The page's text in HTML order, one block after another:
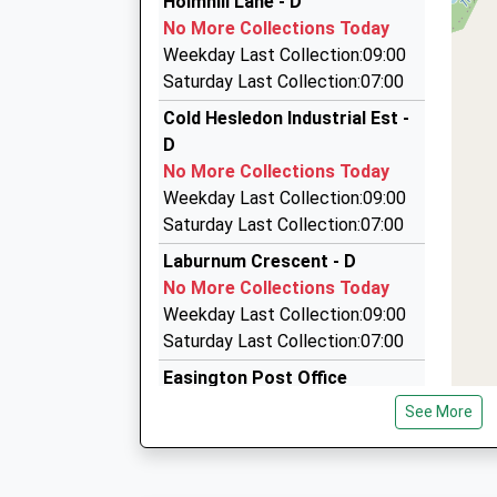
Platform:2
Estimated:20:17
21:11 To Liverpool Lime Street
Platform:1
On Time
21:14 To Newcastle
Platform:2
On Time
0191 581 4569
16 Everton Drive, Seaham, Durham, SR7 8DP
2.33 Miles
Peterlee Taxis
0191 586 2244
S And N Taxis
0191 581 0864
No More Collections Today
Weekday Last Collection:09:00
Saturday Last Collection:07:00
Cold Hesledon Industrial Est -
D
No More Collections Today
Weekday Last Collection:09:00
Saturday Last Collection:07:00
Laburnum Crescent - D
No More Collections Today
Weekday Last Collection:09:00
Saturday Last Collection:07:00
Easington Post Office
Weekday Last Collection:17:00
See More